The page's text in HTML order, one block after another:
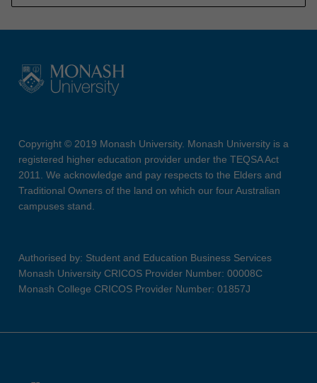
Copyright © 2019 Monash University. Monash University is a
registered higher education provider under the TEQSA Act
2011. We acknowledge and pay respects to the Elders and
Traditional Owners of the land on which our four Australian
campuses stand.
Authorised by: Student and Education Business Services
Monash University CRICOS Provider Number: 00008C
Monash College CRICOS Provider Number: 01857J